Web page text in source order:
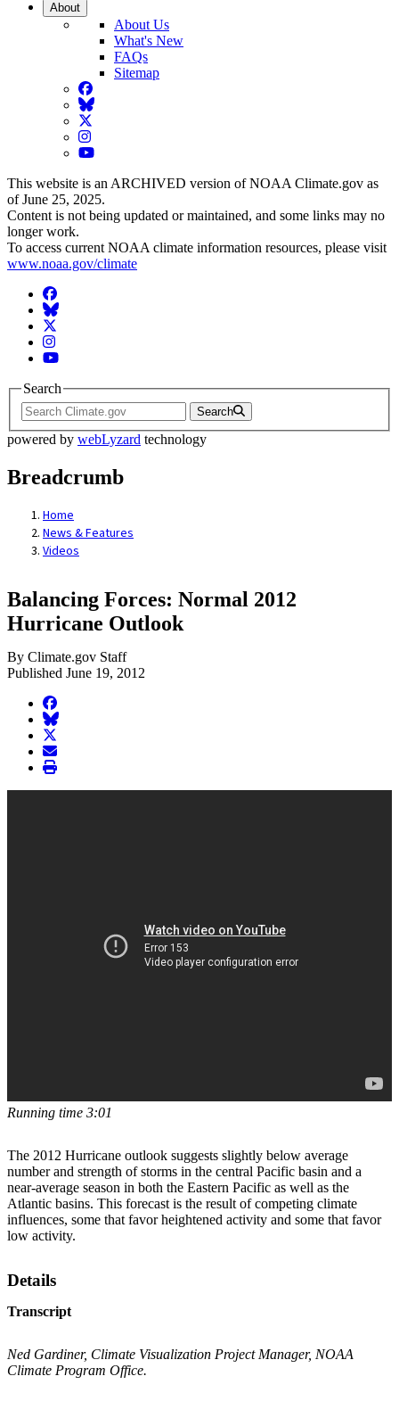
About
About Us
What's New
FAQs
Sitemap
Facebook
BlueSky
Twitter
Instagram
YouTube
This website is an ARCHIVED version of NOAA Climate.gov as
of June 25, 2025.
Content is not being updated or maintained, and some links may no
longer work.
To access current NOAA climate information resources, please visit
www.noaa.gov/climate
Facebook
BlueSky
Twitter
Instagram
YouTube
Search
Search
powered by webLyzard technology
Breadcrumb
Home
News & Features
Videos
Balancing Forces: Normal 2012
Hurricane Outlook
By Climate.gov Staff
Published June 19, 2012
facebook
BlueSky
twitter
envelope
print
Running time 3:01
The 2012 Hurricane outlook suggests slightly below average
number and strength of storms in the central Pacific basin and a
near-average season in both the Eastern Pacific as well as the
Atlantic basins. This forecast is the result of competing climate
influences, some that favor heightened activity and some that favor
low activity.
Details
Transcript
Ned Gardiner, Climate Visualization Project Manager, NOAA
Climate Program Office.